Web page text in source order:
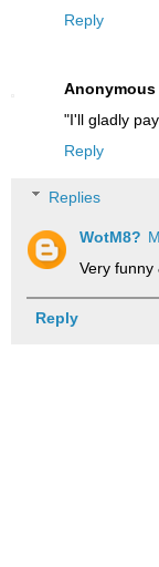
Reply
Anonymous
"I'll gladly
Reply
Replies
WotM8?
Very funny
Reply